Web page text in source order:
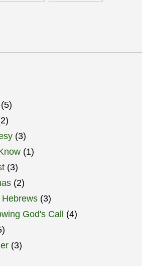
(5)
(3)
(1)
(3)
(2)
(3)
God's Call (4)
(3)